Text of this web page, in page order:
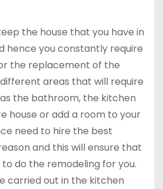
the house that you have in
hence you constantly require
the replacement of the
areas that will require
the bathroom, the kitchen
house or add a room to your
need to hire the best
and this will ensure that
do the remodeling for you.
carried out in the kitchen